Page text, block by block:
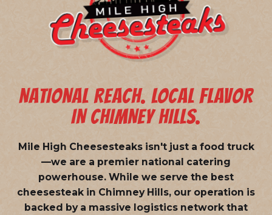
NATIONAL REACH. LOCAL FLAVOR
IN CHIMNEY HILLS.
Mile High Cheesesteaks isn't just a food truck
—we are a premier national catering
powerhouse. While we serve the best
cheesesteak in Chimney Hills, our operation is
backed by a massive logistics network that